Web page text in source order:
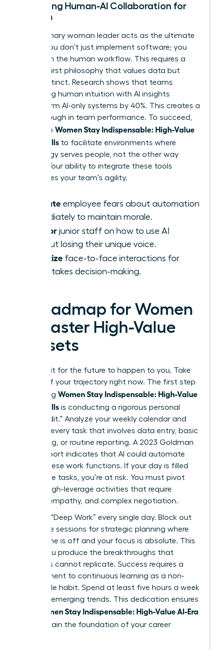
Managing Human-AI Collaboration for
Women
The visionary woman leader acts as the ultimate
bridge. You don’t just implement software; you
transform the human workflow. This requires a
Human-First philosophy that values data but
trusts instinct. Research shows that teams
combining human intuition with AI insights
outperform AI-only systems by 40%. This creates a
breakthrough in team performance. To succeed,
use these Women Stay Indispensable: High-Value
AI-Era Skills to facilitate environments where
technology serves people, not the other way
around. Your ability to integrate these tools
determines your team’s agility.
Validate employee fears about automation
immediately to maintain morale.
Mentor junior staff on how to use AI
without losing their unique voice.
Prioritize face-to-face interactions for
high-stakes decision-making.
A Roadmap for Women
to Master High-Value
Skillsets
Don’t wait for the future to happen to you. Take
control of your trajectory right now. The first step
in ensuring Women Stay Indispensable: High-Value
AI-Era Skills is conducting a rigorous personal
“Skills Audit.” Analyze your weekly calendar and
highlight every task that involves data entry, basic
scheduling, or routine reporting. A 2023 Goldman
Sachs report indicates that AI could automate
25% of these work functions. If your day is filled
with these tasks, you’re at risk. You must pivot
toward high-leverage activities that require
nuance, empathy, and complex negotiation.
Prioritize “Deep Work” every single day. Block out
90 minute sessions for strategic planning where
your phone is off and your focus is absolute. This
is how you produce the breakthroughs that
machines cannot replicate. Success requires a
commitment to continuous learning as a non-
negotiable habit. Spend at least five hours a week
studying emerging trends. This dedication ensures
Women Stay Indispensable: High-Value AI-Era
remain the foundation of your career